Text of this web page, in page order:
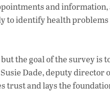
and
to identify health
the goal of the survey is
Dade, deputy
trust and lays the